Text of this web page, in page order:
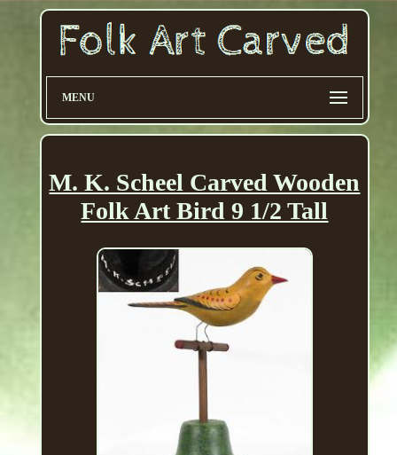
MENU
M. K. Scheel Carved Wooden
Folk Art Bird 9 1/2 Tall